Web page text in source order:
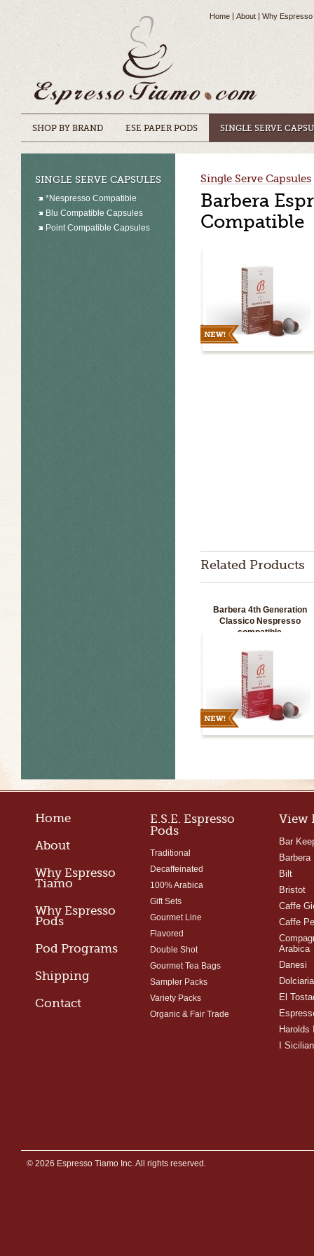
Home About Why Espresso
SHOP BY BRAND ESE PAPER PODS SINGLE SERVE
SINGLE SERVE CAPSULES
*Nespresso Compatible
Blu Compatible Capsules
Point Compatible Capsules
Single Serve Capsules
Barbera
Compatible
Related Products
Barbera 4th Generation
Classico Nespresso
compatible
Home
About
Why Espresso
Tiamo
Why Espresso
Pods
Pod Programs
Shipping
Contact
E.S.E. Espresso
Pods
Traditional
Decaffeinated
100% Arabica
Gift Sets
Gourmet Line
Flavored
Double Shot
Gourmet Tea Bags
Sampler Packs
Variety Packs
Organic & Fair Trade
View
Bar
Barbera
Bilt
Bristot
Caffe
Caffe
Arabica
Danesi
El
Harolds
I
© 2026 Espresso Tiamo Inc. All rights reserved.